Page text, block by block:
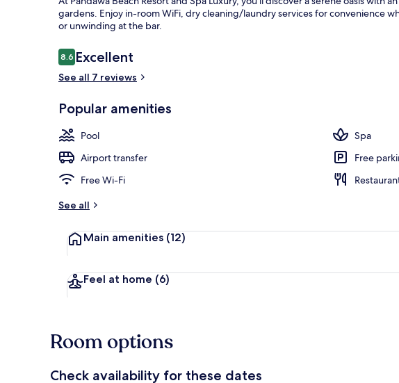
gardens. Enjoy in-room WiFi, dry cleaning/laundry services for convenience
or unwinding at the bar.
Reviews
8.68.6 out of 10
Excellent
See all 7 reviews
Popular amenities
Pool
Spa
Airport transfer
Free
Free Wi-Fi
See all
Main amenities (12)
Feel at home (6)
Room options
Check availability for these dates